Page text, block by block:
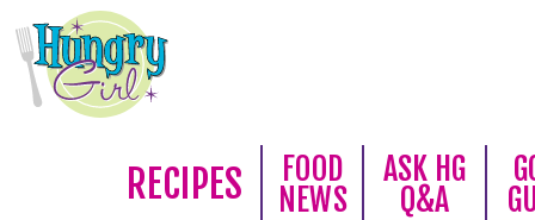
RECIPES
FOOD
NEWS
ASK HG
Q&A